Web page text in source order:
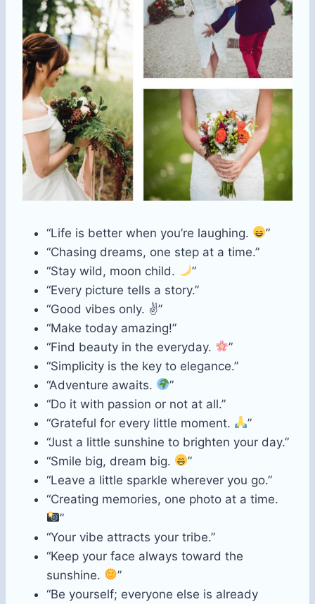
“Life is better when you’re laughing.
”
“Chasing dreams, one step at a time.”
“Stay wild, moon child.
”
“Every picture tells a story.”
“Good vibes only. ✌️”
“Make today amazing!”
“Find beauty in the everyday.
”
“Simplicity is the key to elegance.”
“Adventure awaits.
”
“Do it with passion or not at all.”
“Grateful for every little moment.
”
“Just a little sunshine to brighten your day.”
“Smile big, dream big.
”
“Leave a little sparkle wherever you go.”
“Creating memories, one photo at a time.
”
“Your vibe attracts your tribe.”
“Keep your face always toward the
sunshine.
”
“Be yourself; everyone else is already